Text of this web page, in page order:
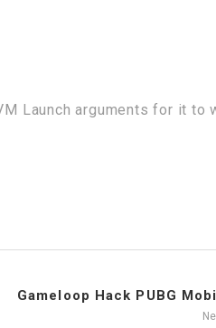
Launch arguments for it to
Gameloop Hack PUBG